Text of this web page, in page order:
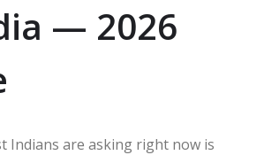
— 2026
Indians are asking right now is